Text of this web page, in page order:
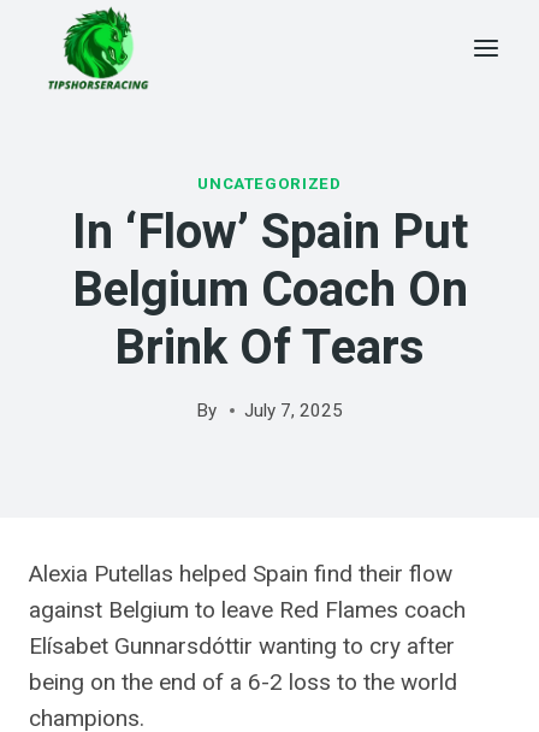
content
UNCATEGORIZED
In ‘flow’ Spain Put
Belgium Coach On
Brink Of Tears
By July 7, 2025
Alexia Putellas helped Spain find their flow
against Belgium to leave Red Flames coach
Elísabet Gunnarsdóttir wanting to cry after
being on the end of a 6-2 loss to the world
champions.